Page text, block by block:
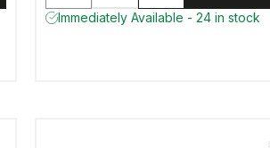
Immediately Available - 24 in stock